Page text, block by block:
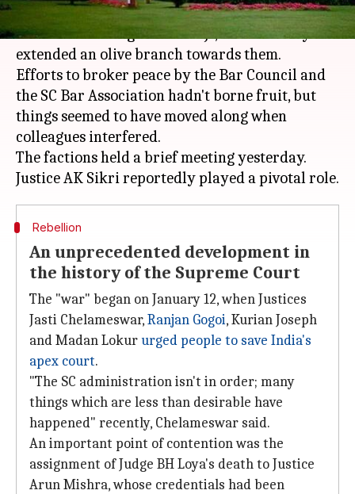
Five days after the four senior-most judges of
the SC rebelled against the CJI, he has finally
extended an olive branch towards them.
Efforts to broker peace by the Bar Council and
the SC Bar Association hadn't borne fruit, but
things seemed to have moved along when
colleagues interfered.
The factions held a brief meeting yesterday.
Rebellion
An unprecedented development in
the history of the Supreme Court
The "war" began on January 12, when Justices
Jasti Chelameswar,Ranjan Gogoi, Kurian Joseph
and Madan Lokururged people to save India's
apex court.
"The SC administration isn't in order; many
things which are less than desirable have
happened" recently, Chelameswar said.
An important point of contention was the
assignment of Judge BH Loya's death to Justice
Arun Mishra, whose credentials had been